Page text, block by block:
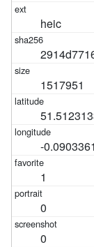
heic
1517951
-
1
0
0